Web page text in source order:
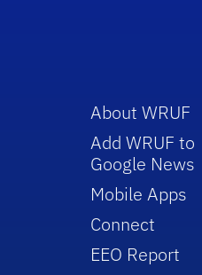
About WRUF
Add WRUF to
Google News
Mobile Apps
Connect
EEO Report